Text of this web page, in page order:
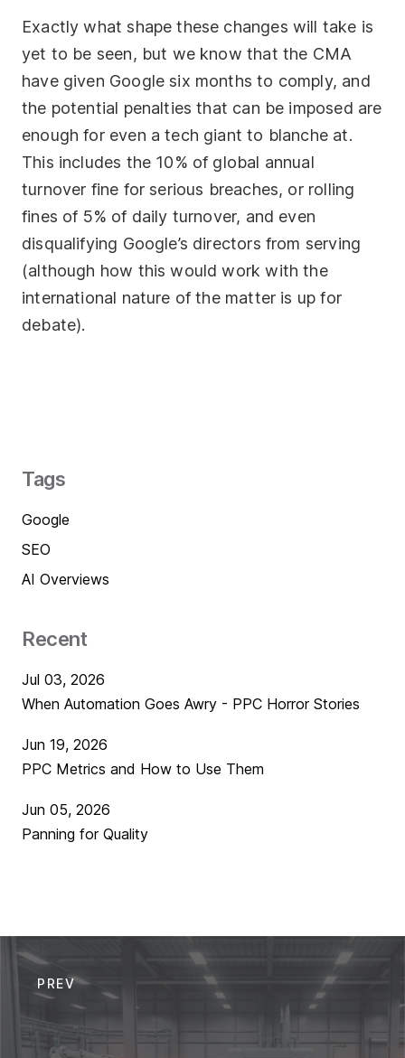
Exactly what shape these changes will take is
yet to be seen, but we know that the CMA
have given Google six months to comply, and
the potential penalties that can be imposed are
enough for even a tech giant to blanche at.
This includes the 10% of global annual
turnover fine for serious breaches, or rolling
fines of 5% of daily turnover, and even
disqualifying Google’s directors from serving
(although how this would work with the
international nature of the matter is up for
debate).
Tags
Google
SEO
AI Overviews
Recent
Jul 03, 2026
When Automation Goes Awry - PPC Horror Stories
Jun 19, 2026
PPC Metrics and How to Use Them
Jun 05, 2026
Panning for Quality
PREV